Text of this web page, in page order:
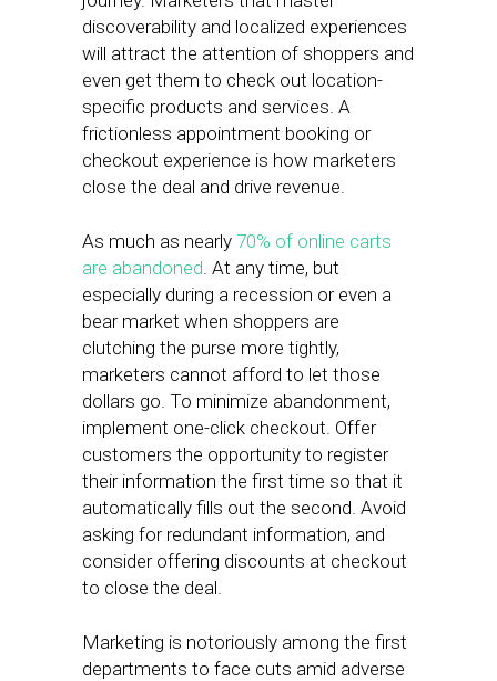
discoverability and localized experiences
will attract the attention of shoppers and
even get them to check out location-
specific products and services. A
frictionless appointment booking or
checkout experience is how marketers
close the deal and drive revenue.
As much as nearly 70% of online carts
are abandoned. At any time, but
especially during a recession or even a
bear market when shoppers are
clutching the purse more tightly,
marketers cannot afford to let those
dollars go. To minimize abandonment,
implement one-click checkout. Offer
customers the opportunity to register
their information the first time so that it
automatically fills out the second. Avoid
asking for redundant information, and
consider offering discounts at checkout
to close the deal.
Marketing is notoriously among the first
departments to face cuts amid adverse